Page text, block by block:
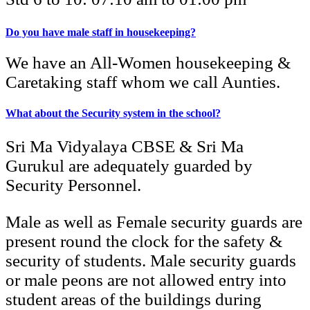
Do you have male staff in housekeeping?
We have an All-Women housekeeping &
Caretaking staff whom we call Aunties.
What about the Security system in the school?
Sri Ma Vidyalaya CBSE & Sri Ma
Gurukul are adequately guarded by
Security Personnel.
Male as well as Female security guards are
present round the clock for the safety &
security of students. Male security guards
or male peons are not allowed entry into
student areas of the buildings during